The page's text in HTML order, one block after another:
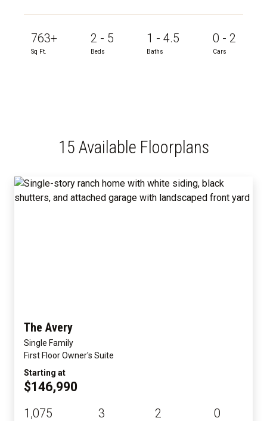
763+
Sq Ft.
2 - 5
Beds
1 - 4.5
Baths
0 - 2
Cars
15 Available Floorplans
The Avery
Single Family
First Floor Owner's Suite
Starting at
$146,990
1,075 3 2 0